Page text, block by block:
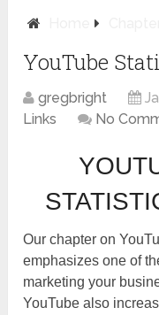
YouTube
gregbright
Links
No
Our chapter on
emphasizes one of
marketing your
YouTube also